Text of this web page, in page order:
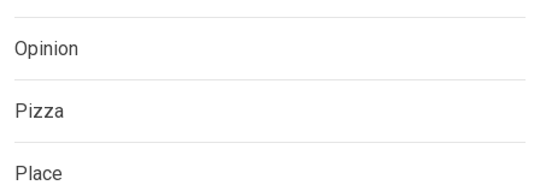
Opinion
Pizza
Place